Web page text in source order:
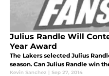
Julius Randle Will
Year Award
The Lakers selected Julius
season. Can Julius Randle win
Kevin Sanchez | Sep 27, 2014